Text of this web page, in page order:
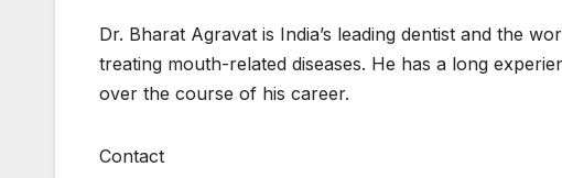
Dr. Bharat Agravat is India’s leading dentist and the
treating mouth-related diseases. He has a long
over the course of his career.
Contact